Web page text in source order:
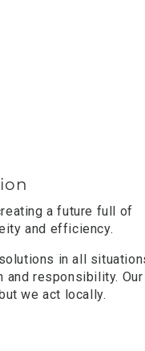
a future full of
and efficiency.
in all
and responsibility. Our
we act locally.